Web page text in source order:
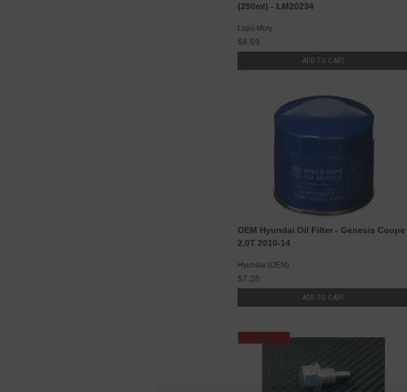
(250ml) - LM20234
Liqui-Moly
$8.59
ADD TO CART
OEM Hyundai Oil Filter - Genesis Coupe
2.0T 2010-14
Hyundai (OEM)
$7.28
ADD TO CART
SALE